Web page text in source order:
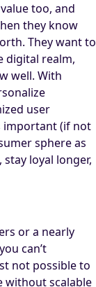
too, and
they know
They want to
digital realm,
well. With
user
important (if not
sphere as
loyal longer,
or a nearly
can’t
not possible to
without scalable